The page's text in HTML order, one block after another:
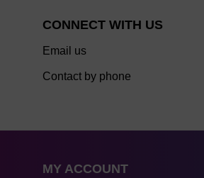
CONNECT WITH US
Email us
Contact by phone
MY ACCOUNT